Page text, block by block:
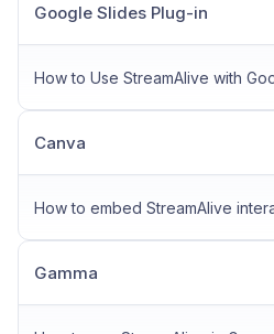
Google Slides Plug-in
How to Use StreamAlive with
Canva
How to embed StreamAlive
Gamma